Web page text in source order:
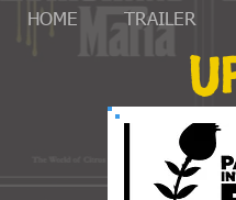
HOME TRAILER